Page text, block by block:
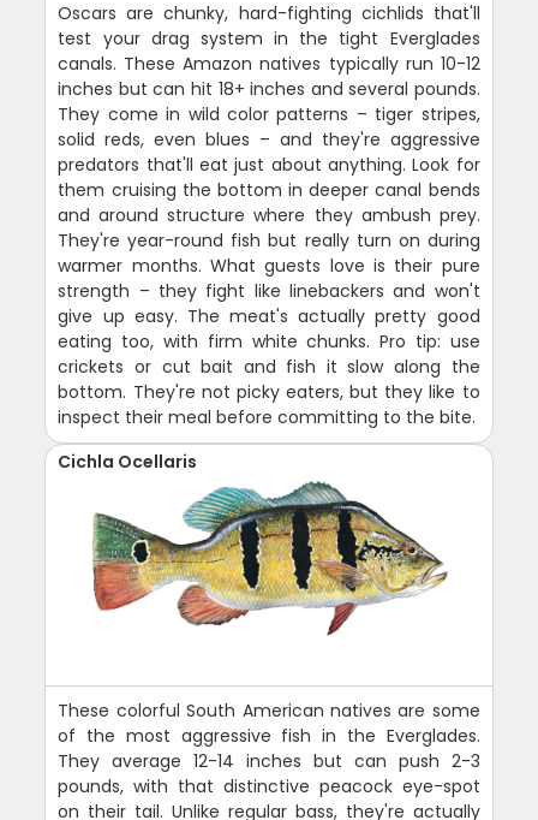
Oscars are chunky, hard-fighting cichlids that'll
test your drag system in the tight Everglades
canals. These Amazon natives typically run 10-12
inches but can hit 18+ inches and several pounds.
They come in wild color patterns – tiger stripes,
solid reds, even blues – and they're aggressive
predators that'll eat just about anything. Look for
them cruising the bottom in deeper canal bends
and around structure where they ambush prey.
They're year-round fish but really turn on during
warmer months. What guests love is their pure
strength – they fight like linebackers and won't
give up easy. The meat's actually pretty good
eating too, with firm white chunks. Pro tip: use
crickets or cut bait and fish it slow along the
bottom. They're not picky eaters, but they like to
inspect their meal before committing to the bite.
Cichla Ocellaris
These colorful South American natives are some
of the most aggressive fish in the Everglades.
They average 12-14 inches but can push 2-3
pounds, with that distinctive peacock eye-spot
on their tail. Unlike regular bass, they're actually